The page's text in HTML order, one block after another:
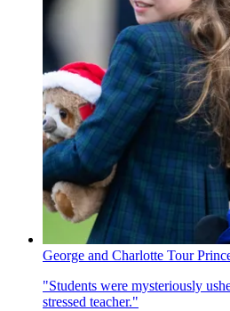
George and Charlotte Tour
"Students were mysteriously
stressed teacher."